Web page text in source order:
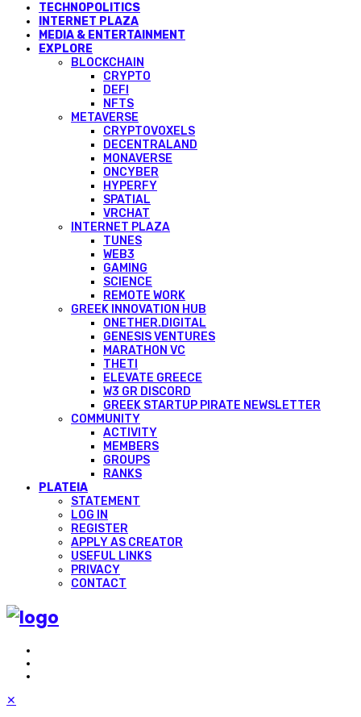
TECHNOPOLITICS
INTERNET PLAZA
MEDIA & ENTERTAINMENT
EXPLORE
BLOCKCHAIN
CRYPTO
DEFI
NFTS
METAVERSE
CRYPTOVOXELS
DECENTRALAND
MONAVERSE
ONCYBER
HYPERFY
SPATIAL
VRCHAT
INTERNET PLAZA
TUNES
WEB3
GAMING
SCIENCE
REMOTE WORK
GREEK INNOVATION HUB
ONETHER.DIGITAL
GENESIS VENTURES
MARATHON VC
THETI
ELEVATE GREECE
W3 GR DISCORD
GREEK STARTUP PIRATE NEWSLETTER
COMMUNITY
ACTIVITY
MEMBERS
GROUPS
RANKS
PLATEIA
STATEMENT
LOG IN
REGISTER
APPLY AS CREATOR
USEFUL LINKS
PRIVACY
CONTACT
✕